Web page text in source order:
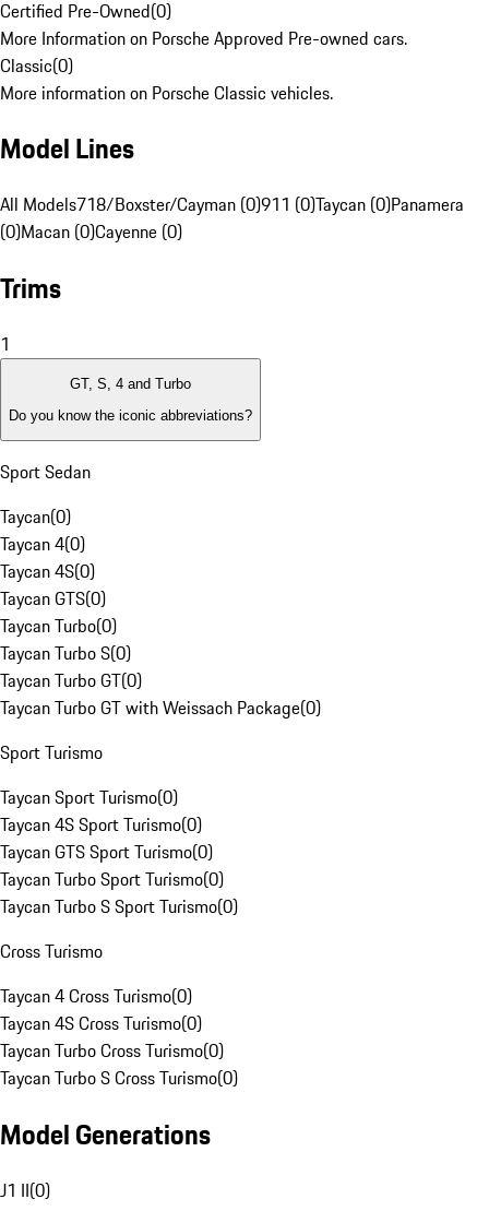
Certified Pre-Owned(0)
More Information on Porsche Approved Pre-owned cars.
Classic(0)
More information on Porsche Classic vehicles.
Model Lines
All Models718/Boxster/Cayman (0)911 (0)Taycan (0)Panamera
(0)Macan (0)Cayenne (0)
Trims
1
GT, S, 4 and Turbo
Do you know the iconic abbreviations?
Sport Sedan
Taycan(0)
Taycan 4(0)
Taycan 4S(0)
Taycan GTS(0)
Taycan Turbo(0)
Taycan Turbo S(0)
Taycan Turbo GT(0)
Taycan Turbo GT with Weissach Package(0)
Sport Turismo
Taycan Sport Turismo(0)
Taycan 4S Sport Turismo(0)
Taycan GTS Sport Turismo(0)
Taycan Turbo Sport Turismo(0)
Taycan Turbo S Sport Turismo(0)
Cross Turismo
Taycan 4 Cross Turismo(0)
Taycan 4S Cross Turismo(0)
Taycan Turbo Cross Turismo(0)
Taycan Turbo S Cross Turismo(0)
Model Generations
J1 II(0)